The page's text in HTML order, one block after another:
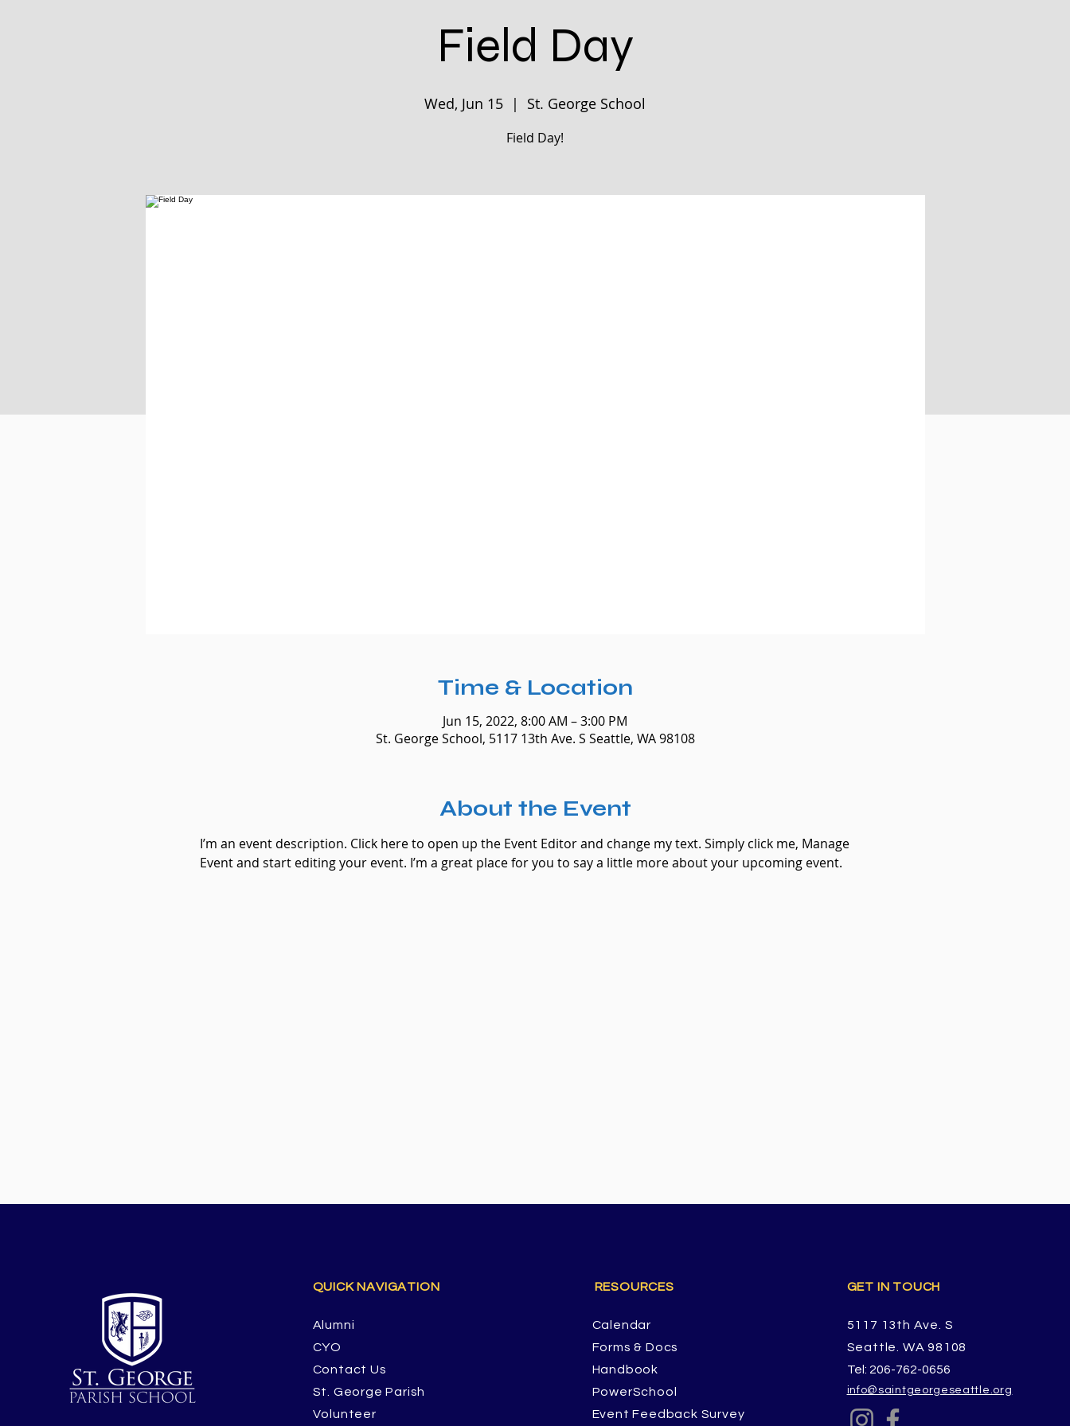
Field Day
Wed, Jun 15
  |
St. George School
Field Day!
Time & Location
Jun 15, 2022, 8:00 AM – 3:00 PM
St. George School, 5117 13th Ave. S Seattle, WA 98108
About the Event
I’m an event description. Click here to open up the Event Editor and change my text. Simply click me, Manage
Event and start editing your event. I’m a great place for you to say a little more about your upcoming event.
QUICK NAVIGATION
Alumni
CYO
Contact Us
St. George Parish
Volunteer
RESOURCES
Calendar
Forms & Docs
Handbook
PowerSchool
Event Feedback Survey
GET IN TOUCH
5117 13th Ave. S
Seattle. WA 98108
Tel: 206-762-0656
info@saintgeorgeseattle.org